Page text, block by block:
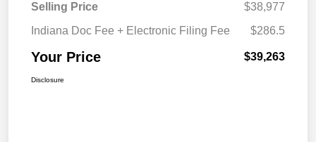
Selling Price
$38,977
Indiana Doc Fee + Electronic Filing Fee
$286.5
Your Price $39,263
Disclosure